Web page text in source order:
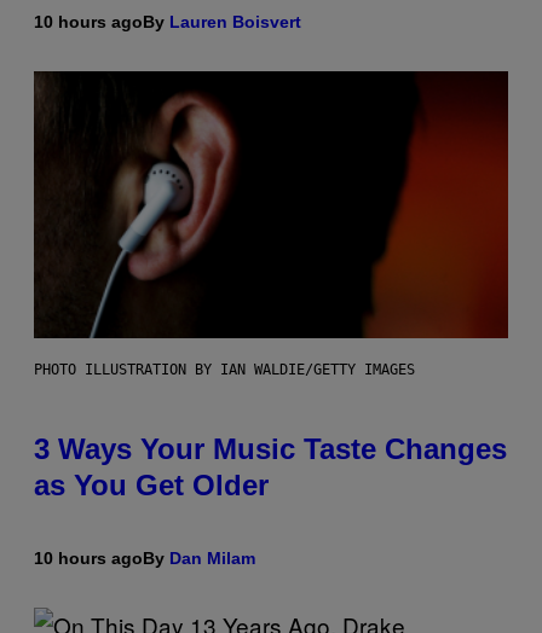
10 hours agoBy Lauren Boisvert
PHOTO ILLUSTRATION BY IAN WALDIE/GETTY IMAGES
3 Ways Your Music Taste Changes
as You Get Older
10 hours agoBy Dan Milam